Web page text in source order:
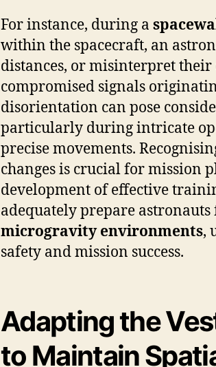
For instance, during a
within the spacecraft, an
distances, or misinterpret their
compromised signals
disorientation can pose
particularly during intricate
precise movements.
changes is crucial for mission
development of effective
adequately prepare
microgravity environments,
safety and mission success.
Adapting the
to Maintain